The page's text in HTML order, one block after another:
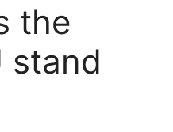
the
stand